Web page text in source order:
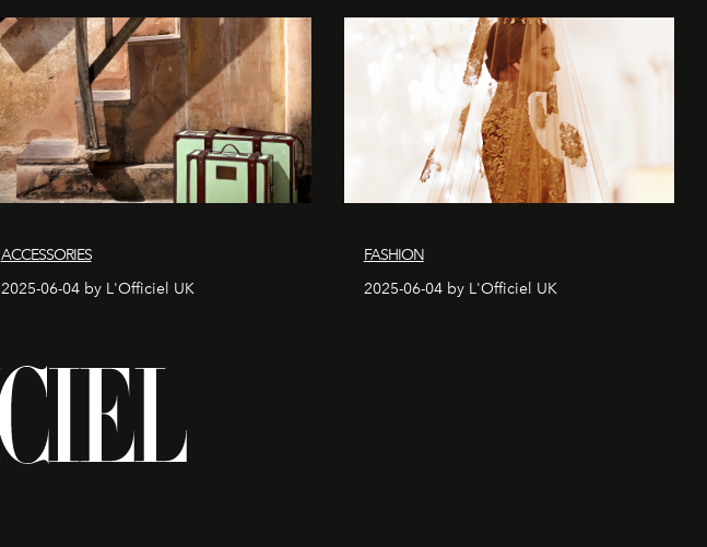
ACCESSORIES
2025-06-04 by L'Officiel UK
FASHION
2025-06-04 by L'Officiel UK